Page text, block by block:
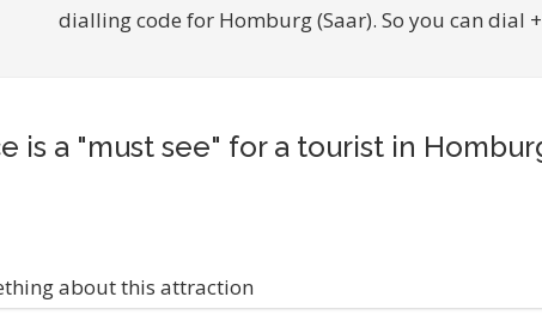
dialling code for Homburg (Saar). So you can dial
is a "must see" for a tourist in
about this attraction